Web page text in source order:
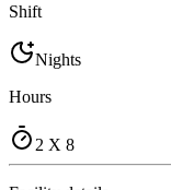
Shift
Nights
Hours
2 X 8